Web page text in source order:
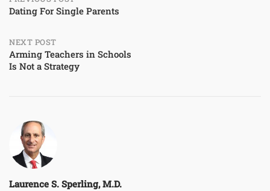
Dating For Single Parents
NEXT POST
Arming Teachers in Schools
Is Not a Strategy
Laurence S. Sperling, M.D.